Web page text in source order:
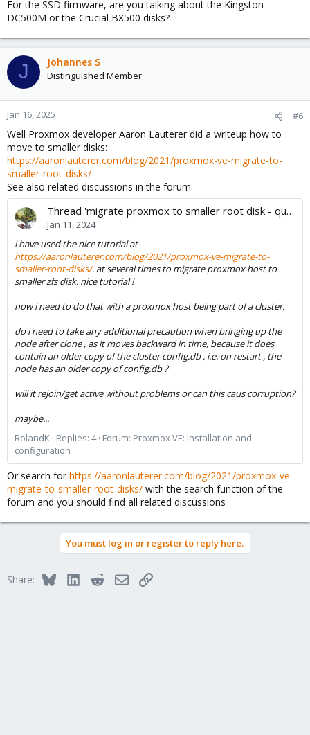
For the SSD firmware, are you talking about the Kingston
DC500M or the Crucial BX500 disks?
J Johannes S
Distinguished Member
Jan 16, 2025 #6
Well Proxmox developer Aaron Lauterer did a writeup how to
move to smaller disks:
https://aaronlauterer.com/blog/2021/proxmox-ve-migrate-to-
smaller-root-disks/
See also related discussions in the forum:
Thread 'migrate proxmox to smaller root disk - question regarding config.db'
Jan 11, 2024
i have used the nice tutorial at
https://aaronlauterer.com/blog/2021/proxmox-ve-migrate-to-
smaller-root-disks/. at several times to migrate proxmox host to
smaller zfs disk. nice tutorial !
now i need to do that with a proxmox host being part of a cluster.
do i need to take any additional precaution when bringing up the
node after clone , as it moves backward in time, because it does
contain an older copy of the cluster config.db , i.e. on restart , the
node has an older copy of config.db ?
will it rejoin/get active without problems or can this caus corruption?
maybe...
RolandK Replies: 4 Forum: Proxmox VE: Installation and
configuration
Or search for https://aaronlauterer.com/blog/2021/proxmox-ve-
migrate-to-smaller-root-disks/ with the search function of the
forum and you should find all related discussions
You must log in or register to reply here.
Share: BlueskyLinkedInRedditEmailLink